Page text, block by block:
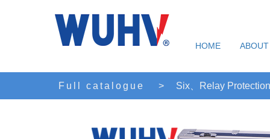
HOME
Full catalogue > Six、Relay